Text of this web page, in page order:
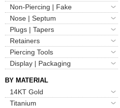
Non-Piercing | Fake
Nose | Septum
Plugs | Tapers
Retainers
Piercing Tools
Display | Packaging
BY MATERIAL
14KT Gold
Titanium